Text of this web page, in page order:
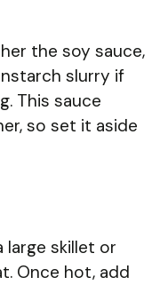
the soy sauce,
slurry if
This sauce
so set it aside
large skillet or
Once hot, add